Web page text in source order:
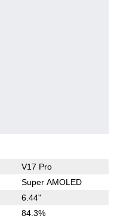
V17 Pro
Super AMOLED
6.44"
84.3%